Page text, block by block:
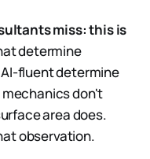
miss: this is
determine
fluent determine
don't
area does.
observation.